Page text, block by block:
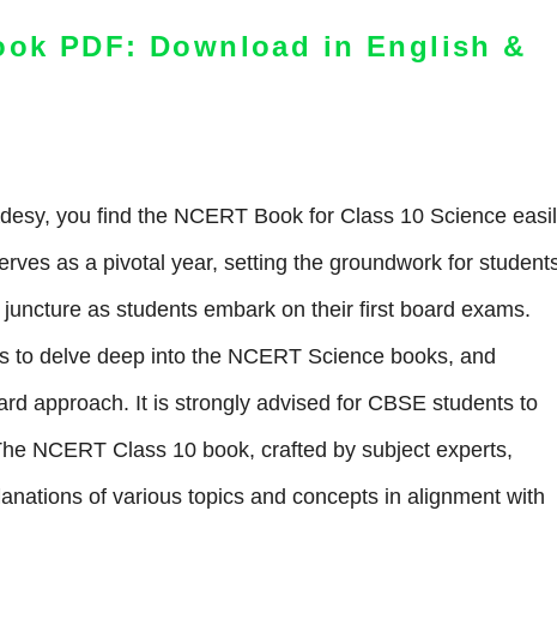
PDF: Download in English &
you find the NCERT Book for Class 10 Science
as a pivotal year, setting the groundwork for
as students embark on their first board exams.
to delve deep into the NCERT Science books, and
approach. It is strongly advised for CBSE students to
NCERT Class 10 book, crafted by subject experts,
of various topics and concepts in alignment with